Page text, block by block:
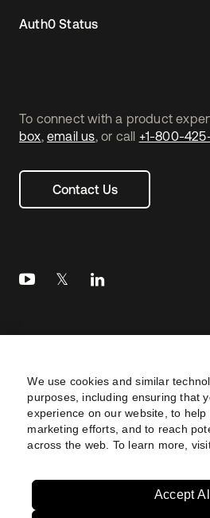
To connect with a product
box,email us, or call +1-800-
Contact Us
Auth0 Status
utility
Navtane22
Sitemap Settings Your
Australia
Brazil
France
We use cookies and similar
purposes, including ensuring that
experience on our website, to
marketing efforts, and to reach
across the web. To learn more,
Accept All